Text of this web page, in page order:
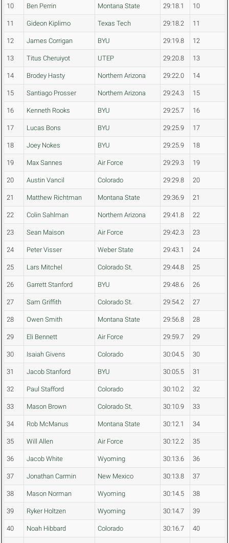
10 Ben Perrin Montana State 29:18.1 10
11 Gideon Kiplimo Texas Tech 29:18.2 11
12 James Corrigan BYU 29:19.8 12
13 Titus Cheruiyot UTEP 29:20.8 13
14 Brodey Hasty Northern Arizona 29:22.0 14
15 Santiago Prosser Northern Arizona 29:24.3 15
16 Kenneth Rooks BYU 29:25.7 16
17 Lucas Bons BYU 29:25.9 17
18 Joey Nokes BYU 29:25.9 18
19 Max Sannes Air Force 29:29.3 19
20 Austin Vancil Colorado 29:29.8 20
21 Matthew Richtman Montana State 29:36.9 21
22 Colin Sahlman Northern Arizona 29:41.8 22
23 Sean Maison Air Force 29:42.3 23
24 Peter Visser Weber State 29:43.1 24
25 Lars Mitchel Colorado St. 29:44.8 25
26 Garrett Stanford BYU 29:48.6 26
27 Sam Griffith Colorado St. 29:54.2 27
28 Owen Smith Montana State 29:56.8 28
29 Eli Bennett Air Force 29:59.7 29
30 Isaiah Givens Colorado 30:04.5 30
31 Jacob Stanford BYU 30:05.5 31
32 Paul Stafford Colorado 30:10.2 32
33 Mason Brown Colorado St. 30:10.9 33
34 Rob McManus Montana State 30:12.1 34
35 Will Allen Air Force 30:12.2 35
36 Jacob White Wyoming 30:13.6 36
37 Jonathan Carmin New Mexico 30:13.8 37
38 Mason Norman Wyoming 30:14.5 38
39 Ryker Holtzen Wyoming 30:14.7 39
40 Noah Hibbard Colorado 30:16.7 40